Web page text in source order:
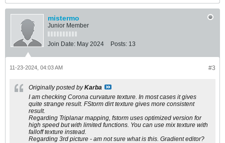
mistermo
Junior Member
Join Date: May 2024 Posts: 13
#3
11-23-2024, 04:03 AM
Originally posted byKarba
I am checking Corona curvature texture. In most cases it gives
quite strange result. FStorm dirt texture gives more consistent
result.
Regarding Triplanar mapping, fstorm uses optimized version for
high speed but with limited functions. You can use mix texture with
falloff texture instead.
Regarding 3rd picture - am not sure what is this. Gradient editor?